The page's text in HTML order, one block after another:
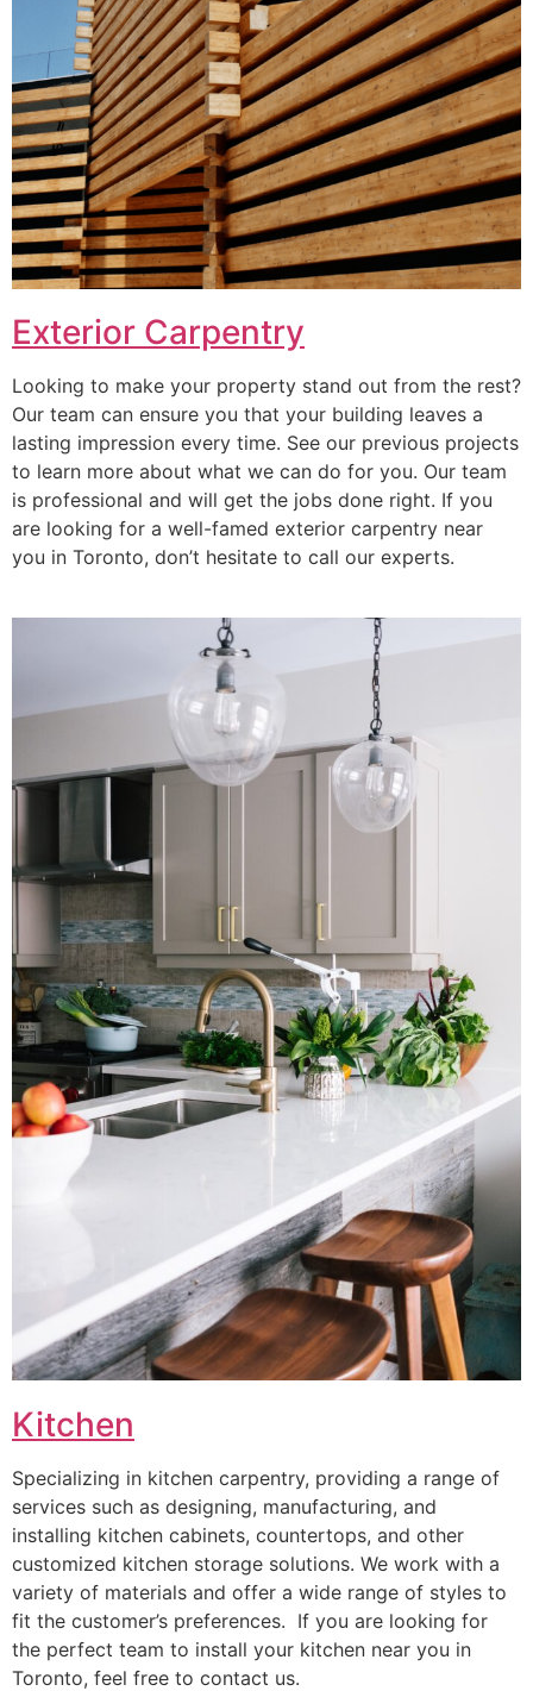
Exterior Carpentry
Looking to make your property stand out from the rest?
Our team can ensure you that your building leaves a
lasting impression every time. See our previous projects
to learn more about what we can do for you. Our team
is professional and will get the jobs done right. If you
are looking for a well-famed exterior carpentry near
you in Toronto, don’t hesitate to call our experts.
Kitchen
Specializing in kitchen carpentry, providing a range of
services such as designing, manufacturing, and
installing kitchen cabinets, countertops, and other
customized kitchen storage solutions. We work with a
variety of materials and offer a wide range of styles to
fit the customer’s preferences. If you are looking for
the perfect team to install your kitchen near you in
Toronto, feel free to contact us.